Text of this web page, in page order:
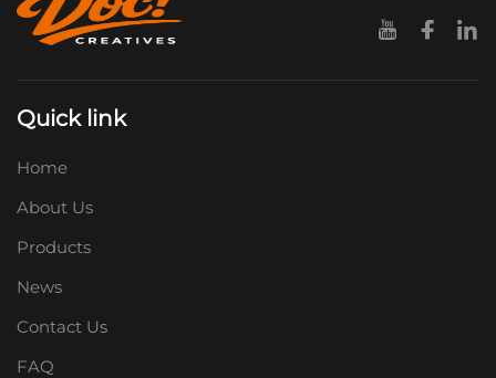
Quick link
Home
About Us
Products
News
Contact Us
FAQ